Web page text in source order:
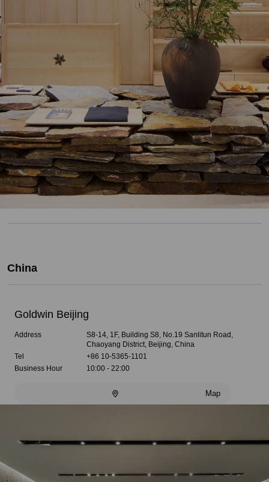
China
Goldwin Beijing
Address
S8-14, 1F, Building S8, No.19 Sanlitun Road,
Chaoyang District, Beijing, China
Tel
+86 10-5365-1101
Business Hour
10:00 - 22:00
Map